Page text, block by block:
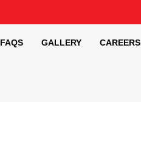
FAQS GALLERY CAREERS